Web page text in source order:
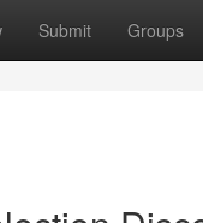
Submit Groups